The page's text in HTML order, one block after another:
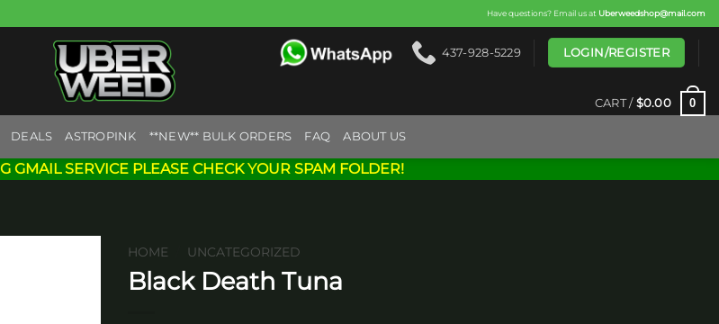
Have questions? Email us at Uberweedshop@mail.com
437-928-5229 LOGIN/REGISTER
CART / $0.00 0
DEALS ASTROPINK **NEW** BULK ORDERS FAQ ABOUT US
GMAIL SERVICE PLEASE CHECK YOUR SPAM FOLDER!
HOME UNCATEGORIZED
Black Death Tuna